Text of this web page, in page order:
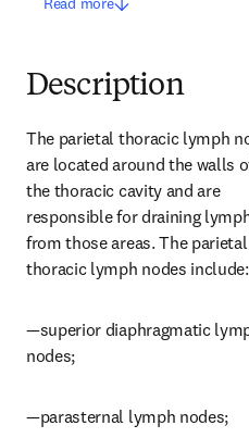
Description
The parietal thoracic lymph
are located around the walls
the thoracic cavity and are
responsible for draining
from those areas. The parietal
thoracic lymph nodes include:
—superior diaphragmatic
nodes;
—parasternal lymph nodes;